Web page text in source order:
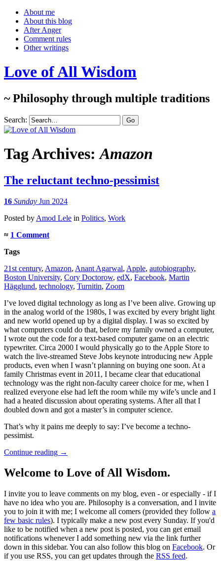
About me
About this blog
After Anger
Comment rules
Other writings
Love of All Wisdom
~ Philosophy through multiple traditions
Search:
Tag Archives:Amazon
The reluctant techno-pessimist
16 Sunday Jun 2024
Posted by Amod Lele in Politics, Work
≈ 1 Comment
Tags
21st century, Amazon, Anant Agarwal, Apple, autobiography,
Boston University, Cory Doctorow, edX, Facebook, Martin
Hägglund, technology, Turnitin, Zoom
I’ve loved digital technology as long as I’ve been alive. Growing up
in the analog world of the 1980s, I was excited by every bright light
and new world opened up by a digital display. I was so excited by
what computers could do that, before my family owned a computer,
I wrote out the code for a text-based computer game on an electric
typewriter. Circa 2000 I would physically go to the Apple Store to
watch the live-streamed Steve Jobs keynote introducing new Apple
products, even when I wasn’t planning on buying one soon. At a
family Christmas event in 2011, I became clear that educational
technology was the right non-faculty career choice for me, when I
realized everyone else had left the room while my wife’s uncle and I
had a heated discussion about operating systems. After all that I
doubled down and got a master’s in computer science.
That’s why it pains me deeply to say: I’ve become a techno-
pessimist.
Continue reading →
Welcome to Love of All Wisdom.
I invite you to leave comments on my blog, even - or especially - if I
have no idea who you are. Philosophy is a conversation, and I invite
you to join it with me; I welcome all comers (provided they follow a
few basic rules). I typically make a new post every Sunday. If you'd
like to be notified when a new post is posted, you can get email
notifications whenever I add something new via the link further
down in this sidebar. You can also follow this blog on Facebook. Or
if you use RSS, you can get updates through the RSS feed.